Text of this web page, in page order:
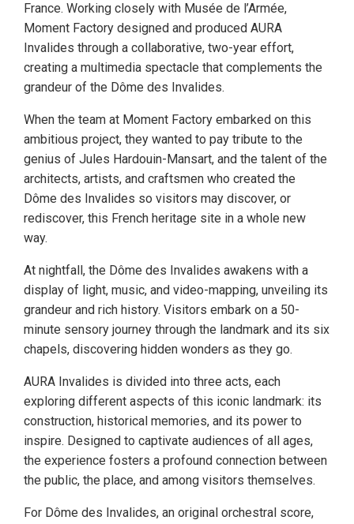
France. Working closely with Musée de l’Armée,
Moment Factory designed and produced AURA
Invalides through a collaborative, two-year effort,
creating a multimedia spectacle that complements the
grandeur of the Dôme des Invalides.
When the team at Moment Factory embarked on this
ambitious project, they wanted to pay tribute to the
genius of Jules Hardouin-Mansart, and the talent of the
architects, artists, and craftsmen who created the
Dôme des Invalides so visitors may discover, or
rediscover, this French heritage site in a whole new
way.
At nightfall, the Dôme des Invalides awakens with a
display of light, music, and video-mapping, unveiling its
grandeur and rich history. Visitors embark on a 50-
minute sensory journey through the landmark and its six
chapels, discovering hidden wonders as they go.
AURA Invalides is divided into three acts, each
exploring different aspects of this iconic landmark: its
construction, historical memories, and its power to
inspire. Designed to captivate audiences of all ages,
the experience fosters a profound connection between
the public, the place, and among visitors themselves.
For Dôme des Invalides, an original orchestral score,